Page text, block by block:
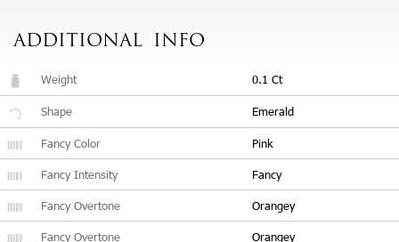
ADDITIONAL INFO
Weight 0.1 Ct
Shape Emerald
Fancy Color Pink
Fancy Intensity Fancy
Fancy Overtone Orangey
Fancy Overtone
Orangey